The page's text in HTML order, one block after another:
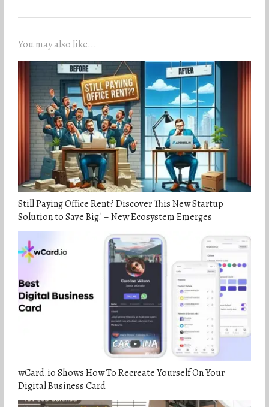
You may also like...
Still Paying Office Rent? Discover This New Startup
Solution to Save Big! – New Ecosystem Emerges
wCard.io Shows How To Recreate Yourself On Your
Digital Business Card